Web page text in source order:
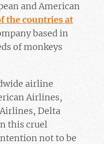
and American
the countries at
based in
of monkeys
airline
Airlines,
Delta
this cruel
not to be